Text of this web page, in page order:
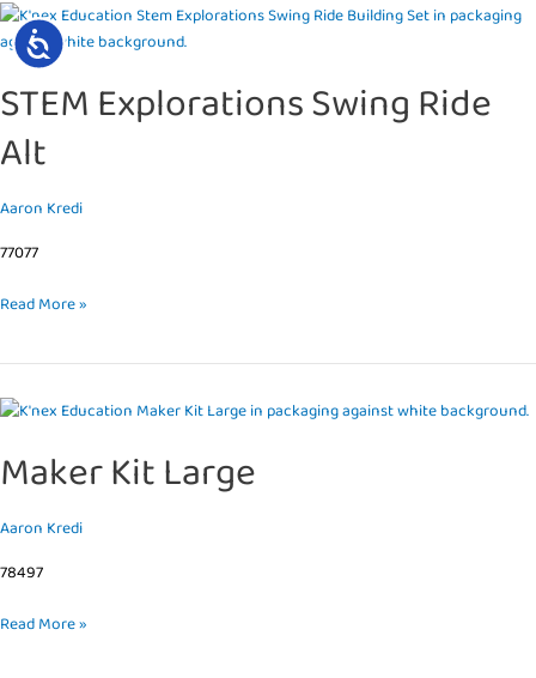
ACCESSIBILITY
STEM Explorations Swing Ride
Alt
Aaron Kredi
77077
STEM
Explorations
Swing
Ride
Alt
Read More »
Maker Kit Large
Aaron Kredi
78497
Maker
Large
Read More »